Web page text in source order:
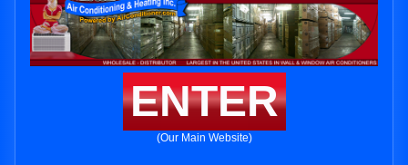
ENTER
(Our Main Website)